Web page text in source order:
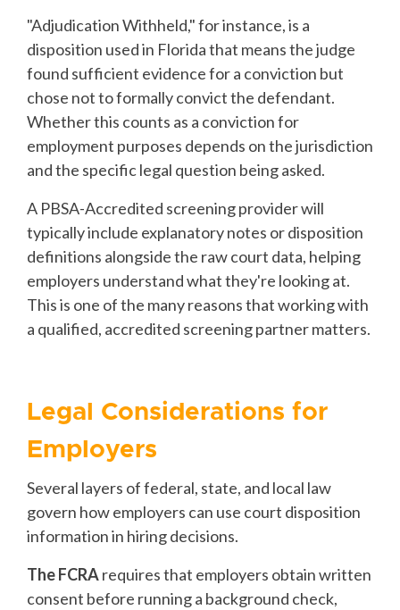
"Adjudication Withheld," for instance, is a
disposition used in Florida that means the judge
found sufficient evidence for a conviction but
chose not to formally convict the defendant.
Whether this counts as a conviction for
employment purposes depends on the jurisdiction
and the specific legal question being asked.
A PBSA-Accredited screening provider will
typically include explanatory notes or disposition
definitions alongside the raw court data, helping
employers understand what they're looking at.
This is one of the many reasons that working with
a qualified, accredited screening partner matters.
Legal Considerations for
Employers
Several layers of federal, state, and local law
govern how employers can use court disposition
information in hiring decisions.
The FCRArequires that employers obtain written
consent before running a background check,